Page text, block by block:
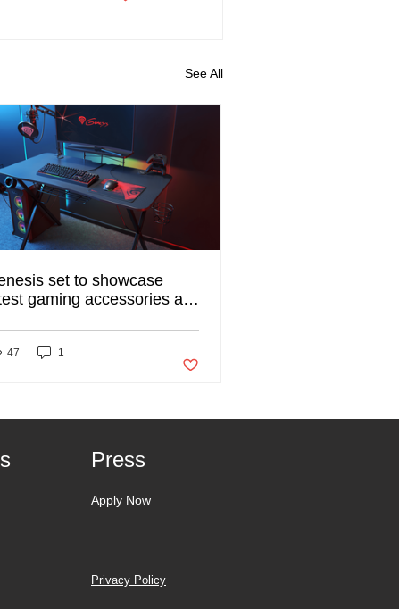
See All
set to showcase
gaming accessories at
47 1
Press
Apply Now
Privacy Policy